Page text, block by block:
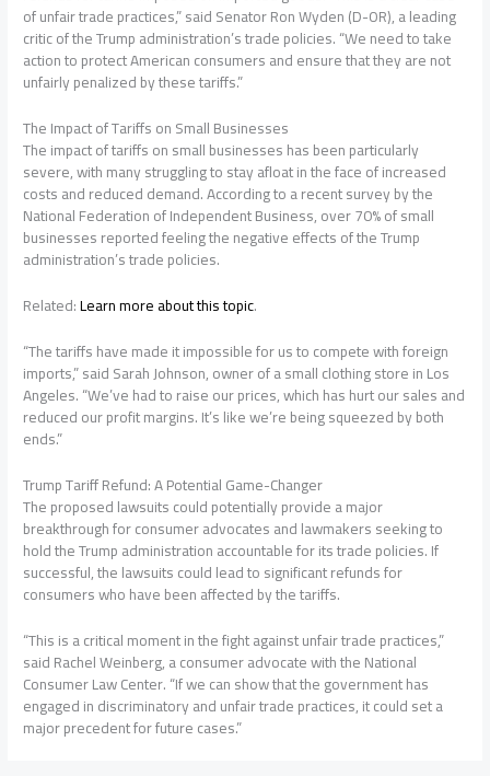
of unfair trade practices,” said Senator Ron Wyden (D-OR), a leading
critic of the Trump administration’s trade policies. “We need to take
action to protect American consumers and ensure that they are not
unfairly penalized by these tariffs.”
The Impact of Tariffs on Small Businesses
The impact of tariffs on small businesses has been particularly
severe, with many struggling to stay afloat in the face of increased
costs and reduced demand. According to a recent survey by the
National Federation of Independent Business, over 70% of small
businesses reported feeling the negative effects of the Trump
administration’s trade policies.
Related:Learn more about this topic.
“The tariffs have made it impossible for us to compete with foreign
imports,” said Sarah Johnson, owner of a small clothing store in Los
Angeles. “We’ve had to raise our prices, which has hurt our sales and
reduced our profit margins. It’s like we’re being squeezed by both
ends.”
Trump Tariff Refund: A Potential Game-Changer
The proposed lawsuits could potentially provide a major
breakthrough for consumer advocates and lawmakers seeking to
hold the Trump administration accountable for its trade policies. If
successful, the lawsuits could lead to significant refunds for
consumers who have been affected by the tariffs.
“This is a critical moment in the fight against unfair trade practices,”
said Rachel Weinberg, a consumer advocate with the National
Consumer Law Center. “If we can show that the government has
engaged in discriminatory and unfair trade practices, it could set a
major precedent for future cases.”